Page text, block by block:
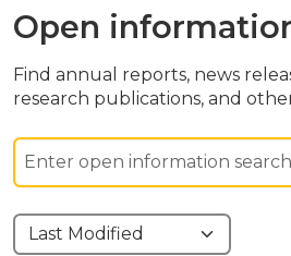
Open
Find annual reports, news
research publications, and